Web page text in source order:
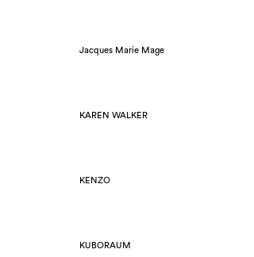
Jacques Marie Mage
KAREN WALKER
KENZO
KUBORAUM